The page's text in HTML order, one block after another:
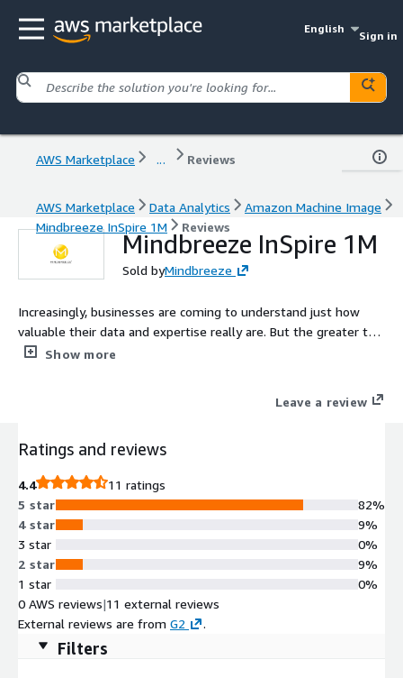
English
Sign in
AWS Marketplace ... Reviews
AWS Marketplace Data Analytics
Amazon Machine Image
Mindbreeze InSpire 1M
Reviews
Mindbreeze InSpire 1M
Sold byMindbreeze
Increasingly, businesses are coming to understand just how
valuable their data and expertise really are. But the greater the
pool of data is, the tougher it is for users to find exactly what
Mindbreeze InSpire slashes the time and effort it takes to gain
Show more
Leave a review
Ratings and reviews
4.4
11 ratings
5 star
4 star
3 star
2 star
1 star
82%
9%
0%
9%
0%
0 AWS reviews|11 external reviews
External reviews are from G2 .
Filters